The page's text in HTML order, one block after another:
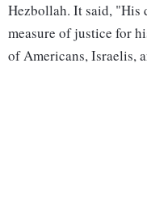
Hezbollah. It said, "His
measure of justice for
of Americans, Israelis,